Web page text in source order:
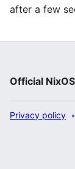
after a few
Official
Privacy policy